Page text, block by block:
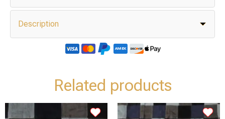
Description
Related products